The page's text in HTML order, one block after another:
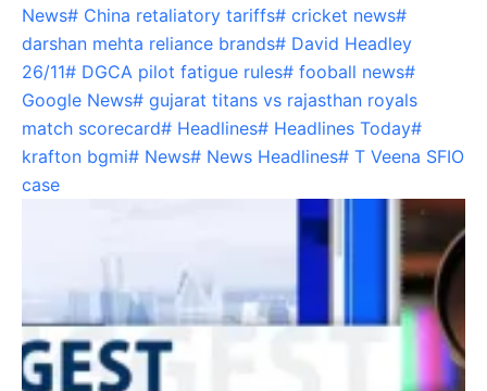
News# China retaliatory tariffs# cricket news#
darshan mehta reliance brands# David Headley
26/11# DGCA pilot fatigue rules# fooball news#
Google News# gujarat titans vs rajasthan royals
match scorecard# Headlines# Headlines Today#
krafton bgmi# News# News Headlines# T Veena SFIO
case